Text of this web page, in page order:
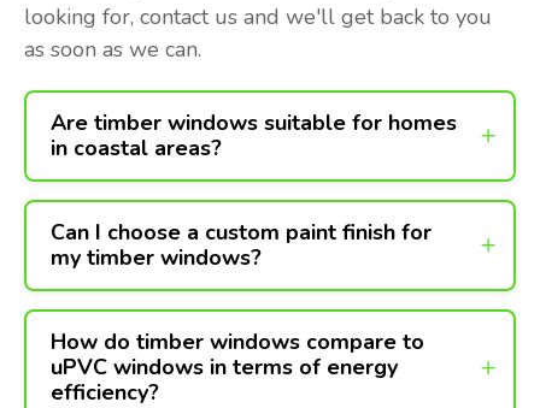
looking for, contact us and we'll get back to you
as soon as we can.
Are timber windows suitable for homes
in coastal areas?
Can I choose a custom paint finish for
my timber windows?
How do timber windows compare to
uPVC windows in terms of energy
efficiency?